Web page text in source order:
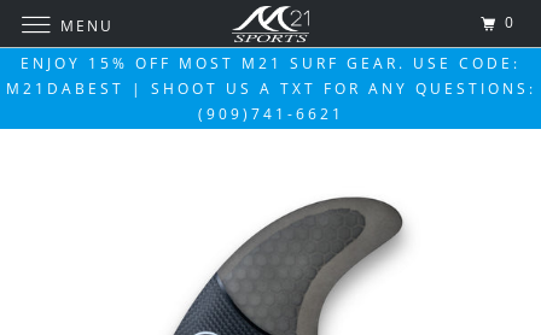
ENJOY 15% OFF MOST M21 SURF GEAR. USE CODE:
M21DABEST | SHOOT US A TXT FOR ANY QUESTIONS:
(909)741-6621
MENU 0